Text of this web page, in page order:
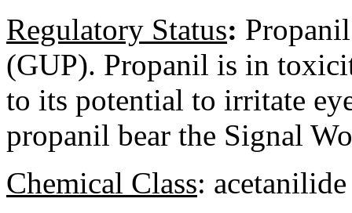
Regulatory Status:
(GUP). Propanil is in
to its potential to irritate
propanil bear the Signal
Chemical Class: acetanilide